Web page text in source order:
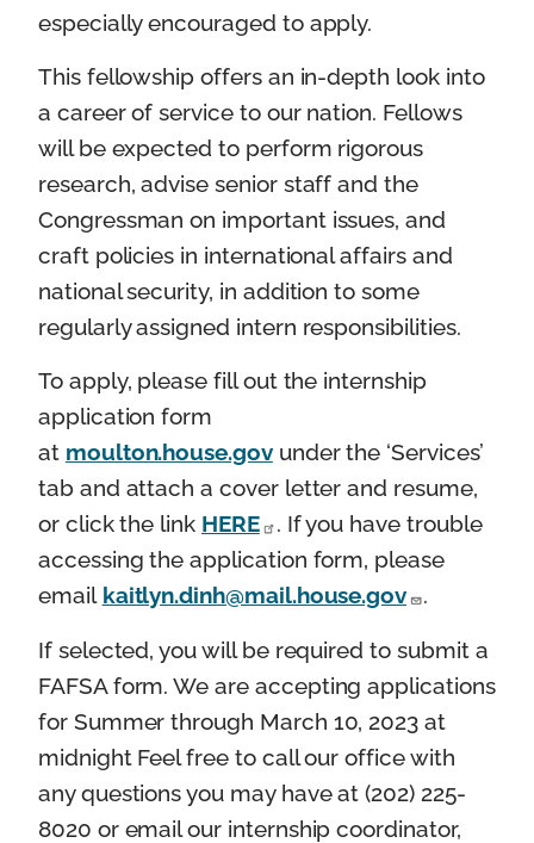
especially encouraged to apply.
This fellowship offers an in-depth look into
a career of service to our nation. Fellows
will be expected to perform rigorous
research, advise senior staff and the
Congressman on important issues, and
craft policies in international affairs and
national security, in addition to some
regularly assigned intern responsibilities.
To apply, please fill out the internship
application form
at moulton.house.govunder the ‘Services’
tab and attach a cover letter and resume,
or click the link HERE
. If you have trouble
accessing the application form, please
email kaitlyn.dinh@mail.house.gov .
If selected, you will be required to submit a
FAFSA form. We are accepting applications
for Summer through March 10, 2023 at
midnight Feel free to call our office with
any questions you may have at (202) 225-
8020 or email our internship coordinator,